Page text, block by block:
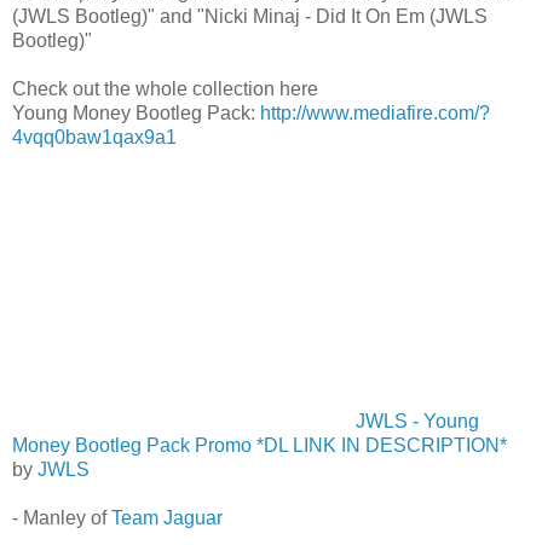
(JWLS Bootleg)" and "Nicki Minaj - Did It On Em (JWLS
Bootleg)"
Check out the whole collection here
Young Money Bootleg Pack: http://www.mediafire.com/?
4vqq0baw1qax9a1
JWLS - Young
Money Bootleg Pack Promo *DL LINK IN DESCRIPTION*
by JWLS
- Manley ofTeam Jaguar